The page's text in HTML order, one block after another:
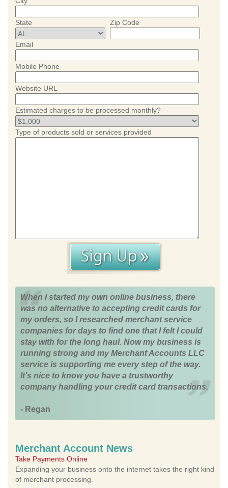
State Zip Code
Email
Mobile Phone
Website URL
Estimated charges to be processed monthly?
Type of products sold or services provided
When I started my own online business, there
was no alternative to accepting credit cards for
my orders, so I researched merchant service
companies for days to find one that I felt I could
stay with for the long haul. Now my business is
running strong and my Merchant Accounts LLC
service is supporting me every step of the way.
It's nice to know you have a trustworthy
company handling your credit card transactions.
- Regan
Merchant Account News
Take Payments Online
Expanding your business onto the internet takes the right kind
of merchant processing.